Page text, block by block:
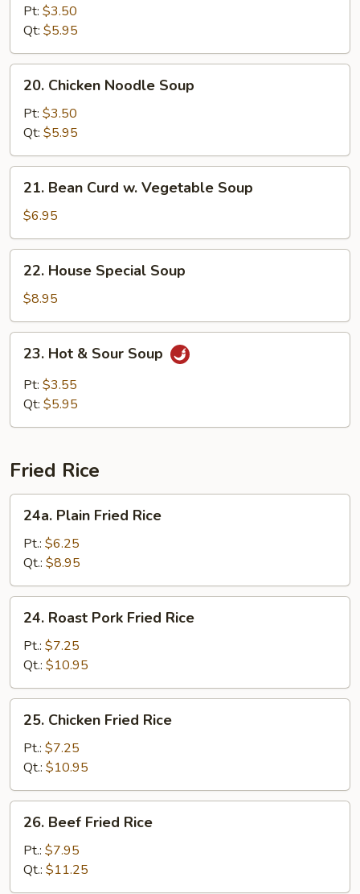
Rice
Soup
Pt: $3.50
Qt: $5.95
Chicken
Noodle
Soup
20. Chicken Noodle Soup
Pt: $3.50
Qt: $5.95
Bean
Curd
w.
Vegetable
Soup
21. Bean Curd w. Vegetable Soup
$6.95
House
Special
Soup
22. House Special Soup
$8.95
Hot
Sour
23. Hot & Sour Soup
Pt: $3.55
Qt: $5.95
Fried Rice
Plain
Fried
Rice
24a. Plain Fried Rice
Pt.: $6.25
Qt.: $8.95
Roast
Pork
Fried
Rice
24. Roast Pork Fried Rice
Pt.: $7.25
Qt.: $10.95
Chicken
Fried
Rice
25. Chicken Fried Rice
Pt.: $7.25
Qt.: $10.95
Beef
Fried
Rice
26. Beef Fried Rice
Pt.: $7.95
Qt.: $11.25